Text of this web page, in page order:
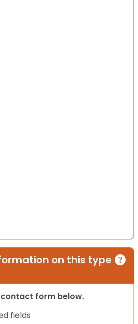
on this type
form below.
fields